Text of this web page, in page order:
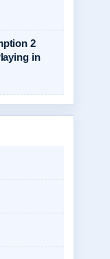
2
in